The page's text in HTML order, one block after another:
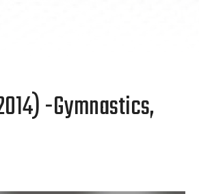
-Gymnastics,